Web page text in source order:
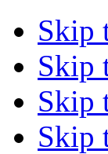
Skip
Skip
Skip
Skip